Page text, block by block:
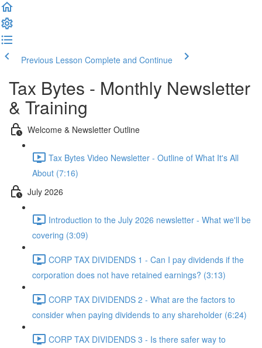
Previous Lesson Complete and Continue
Tax Bytes - Monthly Newsletter
& Training
Welcome & Newsletter Outline
Tax Bytes Video Newsletter - Outline of What It's All
About (7:16)
July 2026
Introduction to the July 2026 newsletter - What we'll be
covering (3:09)
CORP TAX DIVIDENDS 1 - Can I pay dividends if the
corporation does not have retained earnings? (3:13)
CORP TAX DIVIDENDS 2 - What are the factors to
consider when paying dividends to any shareholder (6:24)
CORP TAX DIVIDENDS 3 - Is there safer way to